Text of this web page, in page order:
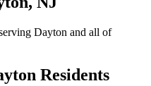
Dayton and all of
Residents